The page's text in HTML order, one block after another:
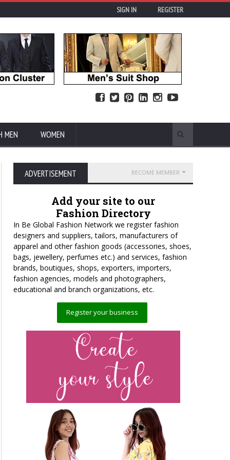
SIGN IN REGISTER
MEN WOMEN
ADVERTISEMENT BECOME MEMBER
Add your site to our
Fashion Directory
In Be Global Fashion Network we register fashion
designers and suppliers, tailors, manufacturers of
apparel and other fashion goods (accessories, shoes,
bags, jewellery, perfumes etc.) and services, fashion
brands, boutiques, shops, exporters, importers,
fashion agencies, models and photographers,
educational and branch organizations, etc.
Register your business